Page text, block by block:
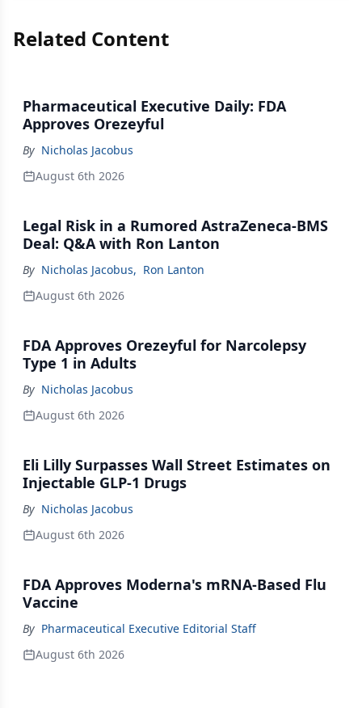
Related Content
Pharmaceutical Executive Daily: FDA
Approves Orezeyful
By Nicholas Jacobus
August 6th 2026
Legal Risk in a Rumored AstraZeneca-BMS
Deal: Q&A with Ron Lanton
By Nicholas Jacobus, Ron Lanton
August 6th 2026
FDA Approves Orezeyful for Narcolepsy
Type 1 in Adults
By Nicholas Jacobus
August 6th 2026
Eli Lilly Surpasses Wall Street Estimates on
Injectable GLP-1 Drugs
By Nicholas Jacobus
August 6th 2026
FDA Approves Moderna's mRNA-Based Flu
Vaccine
By Pharmaceutical Executive Editorial Staff
August 6th 2026